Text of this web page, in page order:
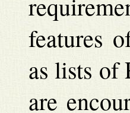
features
as lists of
are